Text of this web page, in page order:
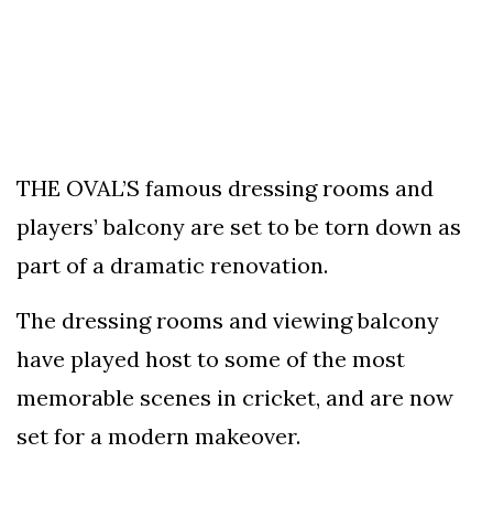
-
For
A
Duck
THE OVAL’S famous dressing rooms and
players’ balcony are set to be torn down as
part of a dramatic renovation.
The dressing rooms and viewing balcony
have played host to some of the most
memorable scenes in cricket, and are now
set for a modern makeover.